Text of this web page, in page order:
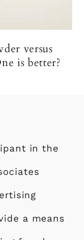
versus
is better?
in the
a means